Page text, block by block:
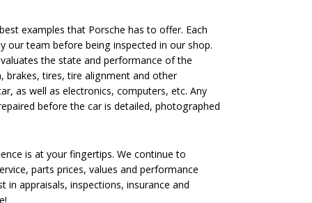
examples that Porsche has to offer. Each
our team before being inspected in our shop.
the state and performance of the
brakes, tires, tire alignment and other
as well as electronics, computers, etc. Any
before the car is detailed, photographed
is at your fingertips. We continue to
parts prices, values and performance
in appraisals, inspections, insurance and